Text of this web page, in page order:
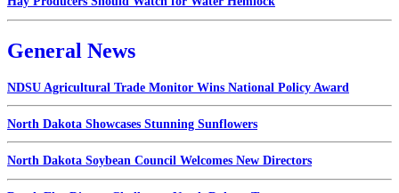
General News
NDSU Agricultural Trade Monitor Wins National Policy Award
North Dakota Showcases Stunning Sunflowers
North Dakota Soybean Council Welcomes New Directors